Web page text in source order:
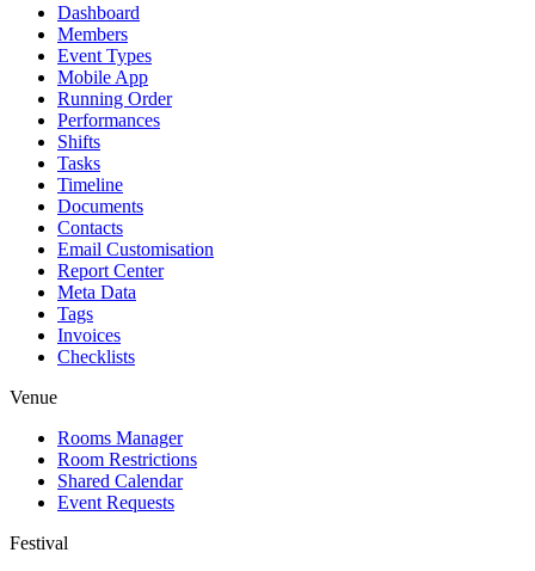
Dashboard
Members
Event Types
Mobile App
Running Order
Performances
Shifts
Tasks
Timeline
Documents
Contacts
Email Customisation
Report Center
Meta Data
Tags
Invoices
Checklists
Venue
Rooms Manager
Room Restrictions
Shared Calendar
Event Requests
Festival